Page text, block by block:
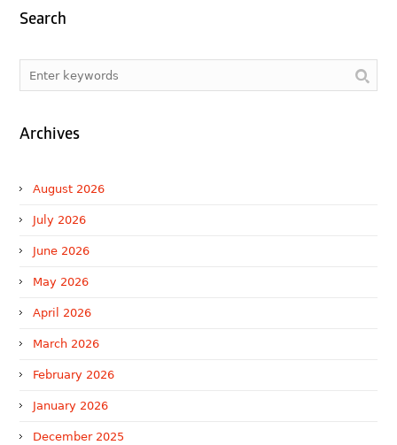
Search
Archives
August 2026
July 2026
June 2026
May 2026
April 2026
March 2026
February 2026
January 2026
December 2025